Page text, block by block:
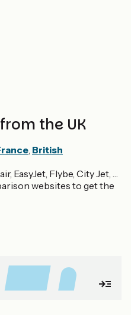
the UK
, British
EasyJet, Flybe, City Jet, …
websites to get the